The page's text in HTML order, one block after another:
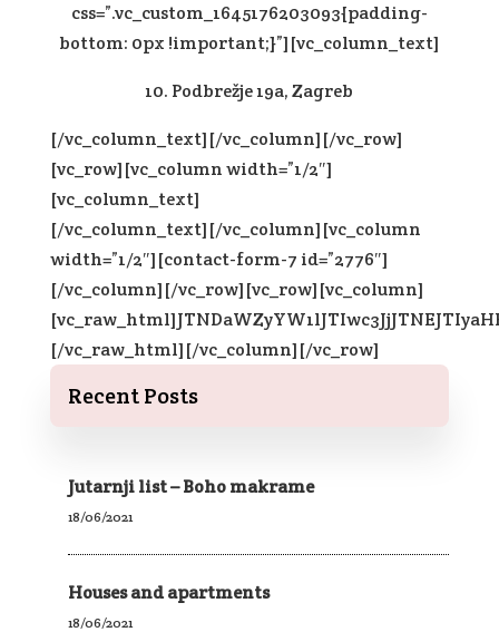
css=”.vc_custom_1645176203093{padding-
bottom: 0px !important;}”][vc_column_text]
10. Podbrežje 19a, Zagreb
[/vc_column_text][/vc_column][/vc_row]
[vc_row][vc_column width=”1/2″]
[vc_column_text]
[/vc_column_text][/vc_column][vc_column
width=”1/2″][contact-form-7 id=”2776″]
[/vc_column][/vc_row][vc_row][vc_column]
[/vc_raw_html][/vc_column][/vc_row]
Recent Posts
Jutarnji list – Boho makrame
18/06/2021
Houses and apartments
18/06/2021